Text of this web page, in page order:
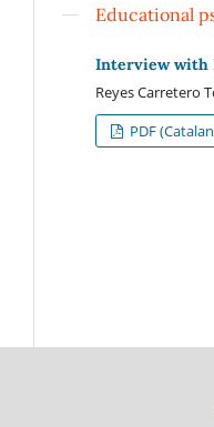
Educational
Interview with
Reyes Carretero
PDF